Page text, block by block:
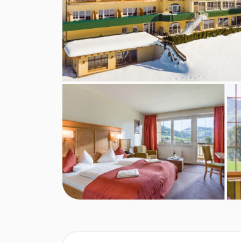
Singlerooms are around 20m². They
Bedroom facilities
Cable / satellite TV
Hairdryer
Cot available at a cost of €7 per day
Additional information
No. of rooms: 88
No. of buildings: 1
No. of floors: 4